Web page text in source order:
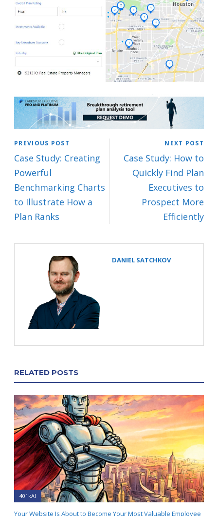
PREVIOUS POST
Case Study: Creating
Powerful
Benchmarking Charts
to Illustrate How a
Plan Ranks
NEXT POST
Case Study: How to
Quickly Find Plan
Executives to
Prospect More
Efficiently
DANIEL SATCHKOV
RELATED POSTS
401kAI
Your Website Is About to Become Your Most Valuable Employee